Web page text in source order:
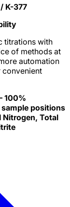
K-377
titrations with
of methods at
automation
convenient
100%
positions
Nitrogen, Total